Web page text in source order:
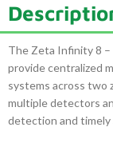
The Zeta Infinity 8 –
provide centralized
systems across two
multiple detectors
detection and timely